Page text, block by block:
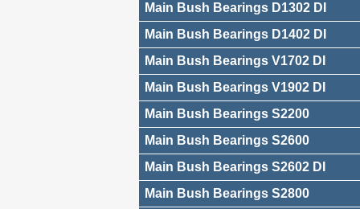
Main Bush Bearings D1302 DI
Main Bush Bearings D1402 DI
Main Bush Bearings V1702 DI
Main Bush Bearings V1902 DI
Main Bush Bearings S2200
Main Bush Bearings S2600
Main Bush Bearings S2602 DI
Main Bush Bearings S2800